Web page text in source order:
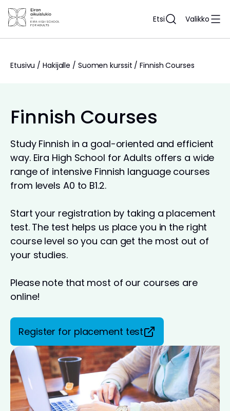
Siirry
sisältöön
Etsi Valikko
Etusivu / Hakijalle / Suomen kurssit / Finnish Courses
Finnish Courses
Study Finnish in a goal-oriented and efficient
way. Eira High School for Adults offers a wide
range of intensive Finnish language courses
from levels A0 to B1.2.
Start your registration by taking a placement
test. The test helps us place you in the right
course level so you can get the most out of
your studies.
Please note that most of our courses are
online!
Register for placement test